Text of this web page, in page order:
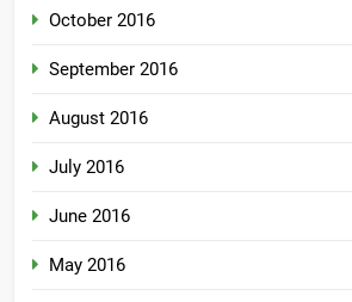
October 2016
September 2016
August 2016
July 2016
June 2016
May 2016